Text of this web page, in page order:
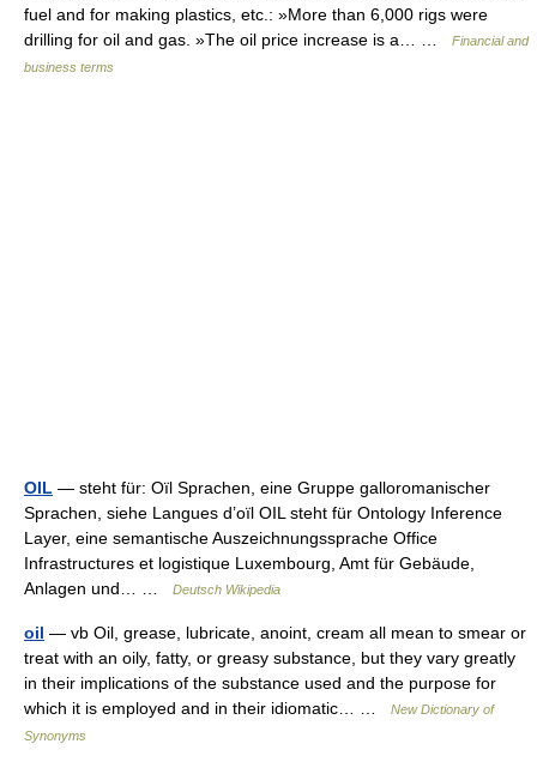
fuel and for making plastics, etc.: »More than 6,000 rigs were
drilling for oil and gas. »The oil price increase is a… …
Financial and
business terms
OIL — steht für: Oïl Sprachen, eine Gruppe galloromanischer
Sprachen, siehe Langues d’oïl OIL steht für Ontology Inference
Layer, eine semantische Auszeichnungssprache Office
Infrastructures et logistique Luxembourg, Amt für Gebäude,
Anlagen und… …
Deutsch Wikipedia
oil — vb Oil, grease, lubricate, anoint, cream all mean to smear or
treat with an oily, fatty, or greasy substance, but they vary greatly
in their implications of the substance used and the purpose for
which it is employed and in their idiomatic… …
New Dictionary of
Synonyms